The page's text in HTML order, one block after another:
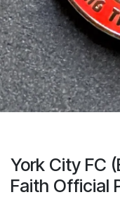
York City FC
Faith Official